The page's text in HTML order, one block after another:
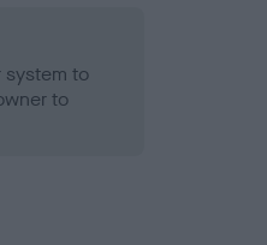
system to
to